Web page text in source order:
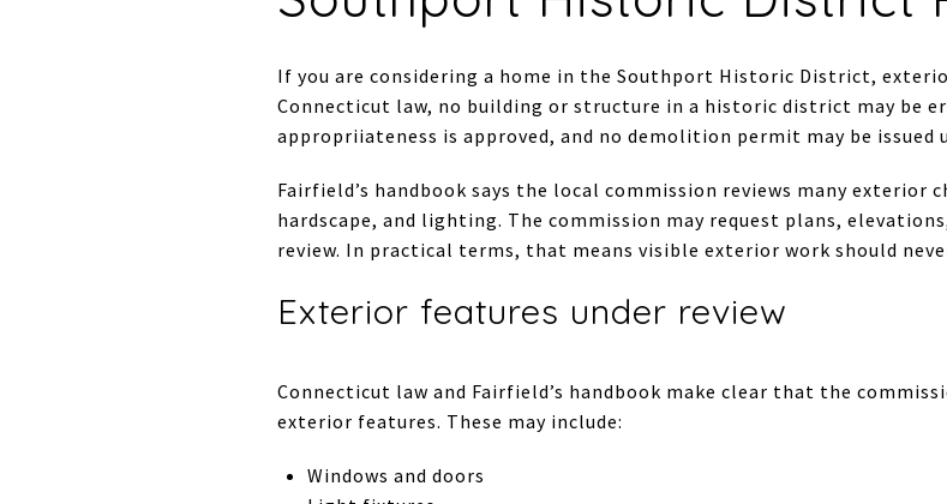
If you are considering a home in the Southport Historic District,
Connecticut law, no building or structure in a historic district may be
appropriiateness is approved, and no demolition permit may be
Fairfield’s handbook says the local commission reviews many
hardscape, and lighting. The commission may request plans,
review. In practical terms, that means visible exterior work should
Exterior features under review
Connecticut law and Fairfield’s handbook make clear that the
exterior features. These may include:
Windows and doors